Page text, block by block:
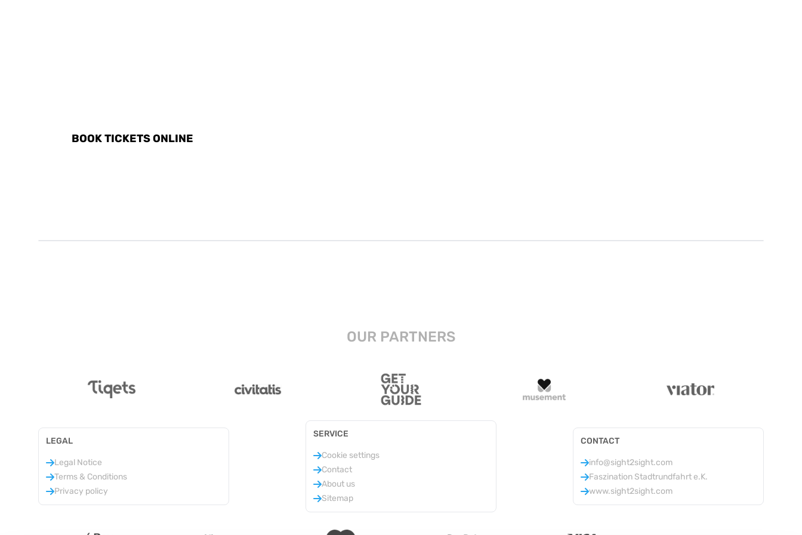
BOOK TICKETS ONLINE
OUR PARTNERS
LEGAL
Legal Notice
Terms & Conditions
Privacy policy
SERVICE
Cookie settings
Contact
About us
Sitemap
CONTACT
info@sight2sight.com
Faszination Stadtrundfahrt e.K.
www.sight2sight.com